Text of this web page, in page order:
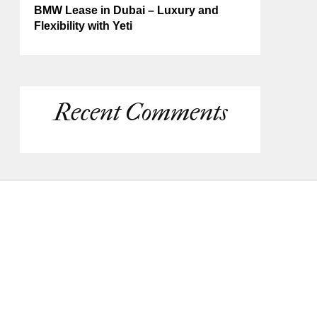
BMW Lease in Dubai – Luxury and
Flexibility with Yeti
Recent Comments